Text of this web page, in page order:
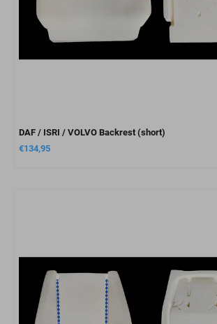
DAF / ISRI / VOLVO Backrest (short)
€134,95